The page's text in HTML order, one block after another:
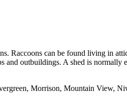
can be found living in
outbuildings. A shed is
Morrison, Mountain View,